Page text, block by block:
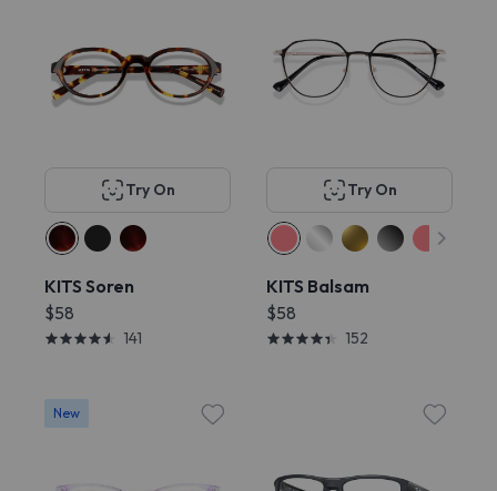
Try On
KITS Soren
$58
141
Try On
KITS Balsam
$58
152
New